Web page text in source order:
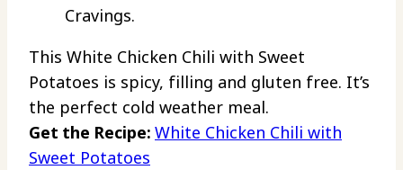
Cravings.
This White Chicken Chili with Sweet
Potatoes is spicy, filling and gluten free. It’s
the perfect cold weather meal.
Get the Recipe: White Chicken Chili with
Sweet Potatoes